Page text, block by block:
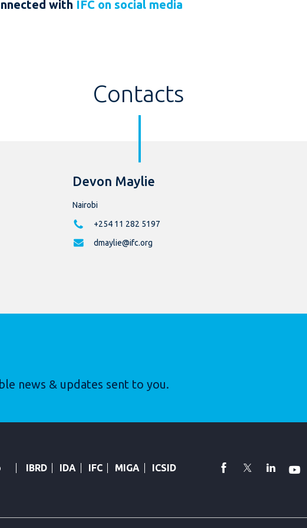
with IFC on social media
Contacts
Devon Maylie
Nairobi
+254 11 282 5197
dmaylie@ifc.org
news & updates sent to you.
IBRD IDA IFC MIGA ICSID facebook
Twitter